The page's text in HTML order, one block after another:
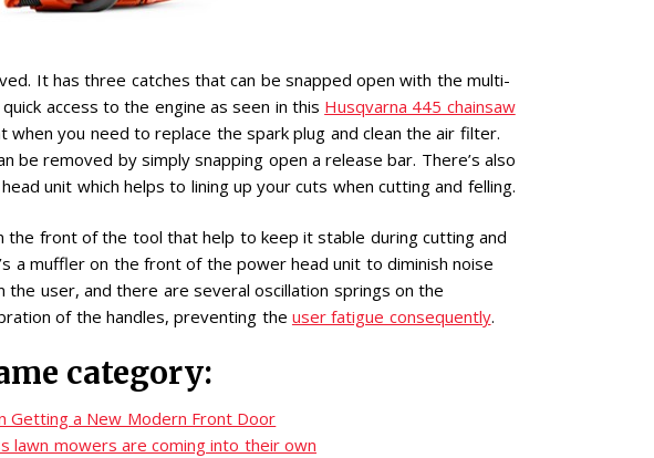
It has three catches that can be snapped open with the multi-
access to the engine as seen in this Husqvarna 445 chainsaw
when you need to replace the spark plug and clean the air filter.
be removed by simply snapping open a release bar. There’s also
unit which helps to lining up your cuts when cutting and felling.
the front of the tool that help to keep it stable during cutting and
a muffler on the front of the power head unit to diminish noise
the user, and there are several oscillation springs on the
of the handles, preventing the user fatigue consequently.
category:
Getting a New Modern Front Door
lawn mowers are coming into their own